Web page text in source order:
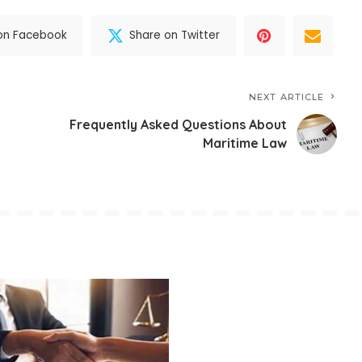
Facebook Share on Twitter
NEXT ARTICLE
Frequently Asked Questions About
Maritime Law